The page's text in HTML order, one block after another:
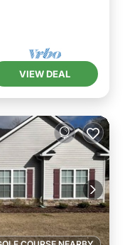
VIEW DEAL